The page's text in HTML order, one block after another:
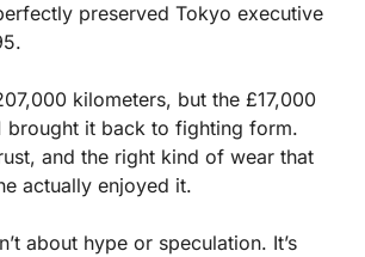
preserved Tokyo executive
kilometers, but the £17,000
brought it back to fighting form.
and the right kind of wear that
actually enjoyed it.
about hype or speculation. It’s